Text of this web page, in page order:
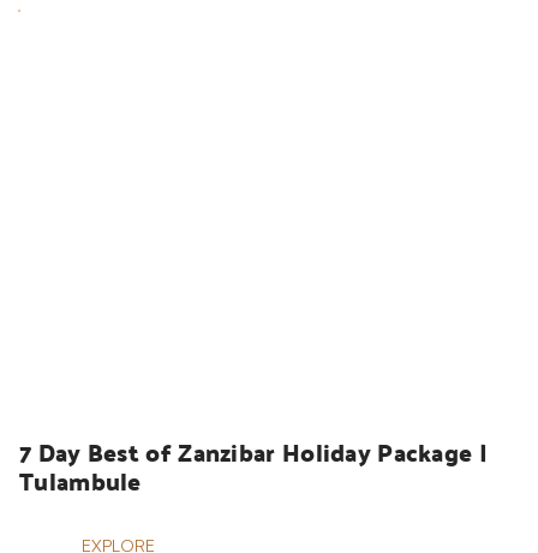
7 Day Best of Zanzibar Holiday Package |
Tulambule
EXPLORE